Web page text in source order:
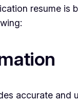
resume
accurate and